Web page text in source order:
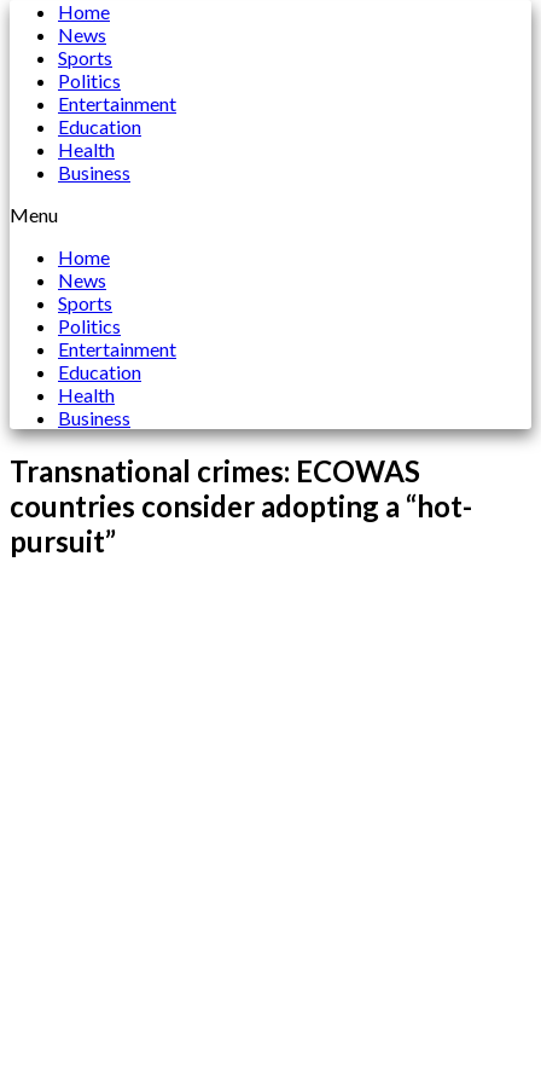
Home
News
Sports
Politics
Entertainment
Education
Health
Business
Menu
Home
News
Sports
Politics
Entertainment
Education
Health
Business
Transnational crimes: ECOWAS
countries consider adopting a “hot-
pursuit”